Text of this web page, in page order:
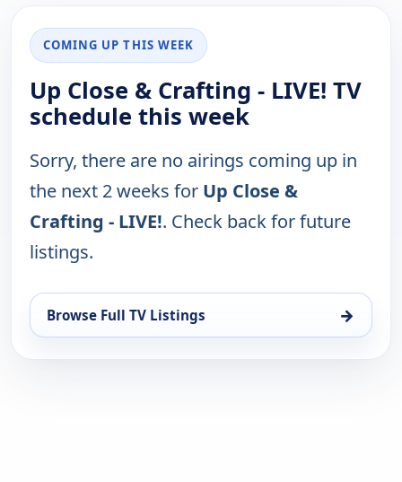
COMING UP THIS WEEK
Up Close & Crafting - LIVE! TV
schedule this week
Sorry, there are no airings coming up in
the next 2 weeks for Up Close &
Crafting - LIVE!. Check back for future
listings.
Browse Full TV Listings →